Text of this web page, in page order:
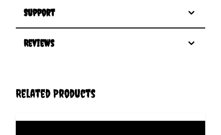
Support
Reviews
Related Products